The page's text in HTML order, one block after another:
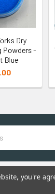
Dry
Powders -
Blue
you're